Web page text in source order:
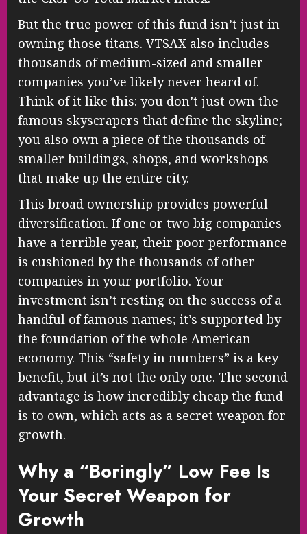
But the true power of this fund isn’t just in
owning those titans. VTSAX also includes
thousands of medium-sized and smaller
companies you’ve likely never heard of.
Think of it like this: you don’t just own the
famous skyscrapers that define the skyline;
you also own a piece of the thousands of
smaller buildings, shops, and workshops
that make up the entire city.
This broad ownership provides powerful
diversification. If one or two big companies
have a terrible year, their poor performance
is cushioned by the thousands of other
companies in your portfolio. Your
investment isn’t resting on the success of a
handful of famous names; it’s supported by
the foundation of the whole American
economy. This “safety in numbers” is a key
benefit, but it’s not the only one. The second
advantage is how incredibly cheap the fund
is to own, which acts as a secret weapon for
growth.
Why a “Boringly” Low Fee Is
Your Secret Weapon for
Growth